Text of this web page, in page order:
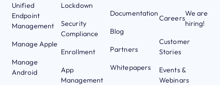
Unified
Endpoint
Management
Manage Apple
Manage
Android
Lockdown
Security
Compliance
Enrollment
App
Management
Documentation
Blog
Partners
Whitepapers
Careers
We are
hiring!
Customer
Stories
Events &
Webinars